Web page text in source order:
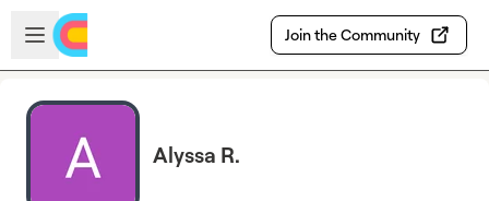
Skip to main content
Open sidebar
Join the Community
Alyssa R.